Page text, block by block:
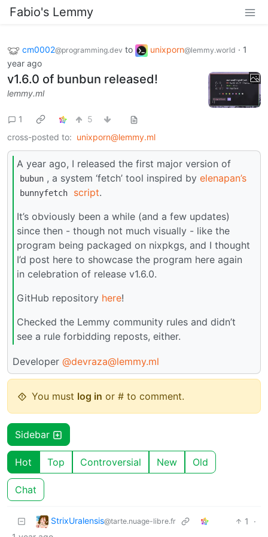
Fabio's Lemmy
cm0002@programming.dev to unixporn@lemmy.world · 1
year ago
v1.6.0 of bunbun released!
lemmy.ml
1
5
cross-posted to: unixporn@lemmy.ml
A year ago, I released the first major version of
bubun , a system ‘fetch’ tool inspired by elenapan’s
bunnyfetch script.
It’s obviously been a while (and a few updates)
since then - though not much visually - like the
program being packaged on nixpkgs, and I thought
I’d post here to showcase the program here again
in celebration of release v1.6.0.
GitHub repository here!
Checked the Lemmy community rules and didn’t
see a rule forbidding reposts, either.
Developer @devraza@lemmy.ml
You must log in or # to comment.
Sidebar
Hot Top Controversial New Old
Chat
StrixUralensis@tarte.nuage-libre.fr 1
·